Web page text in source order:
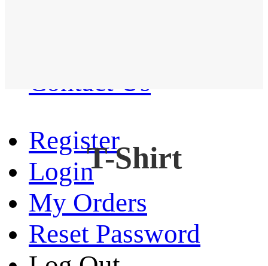
Contact Us
Register
Login
My Orders
Reset Password
T-Shirt